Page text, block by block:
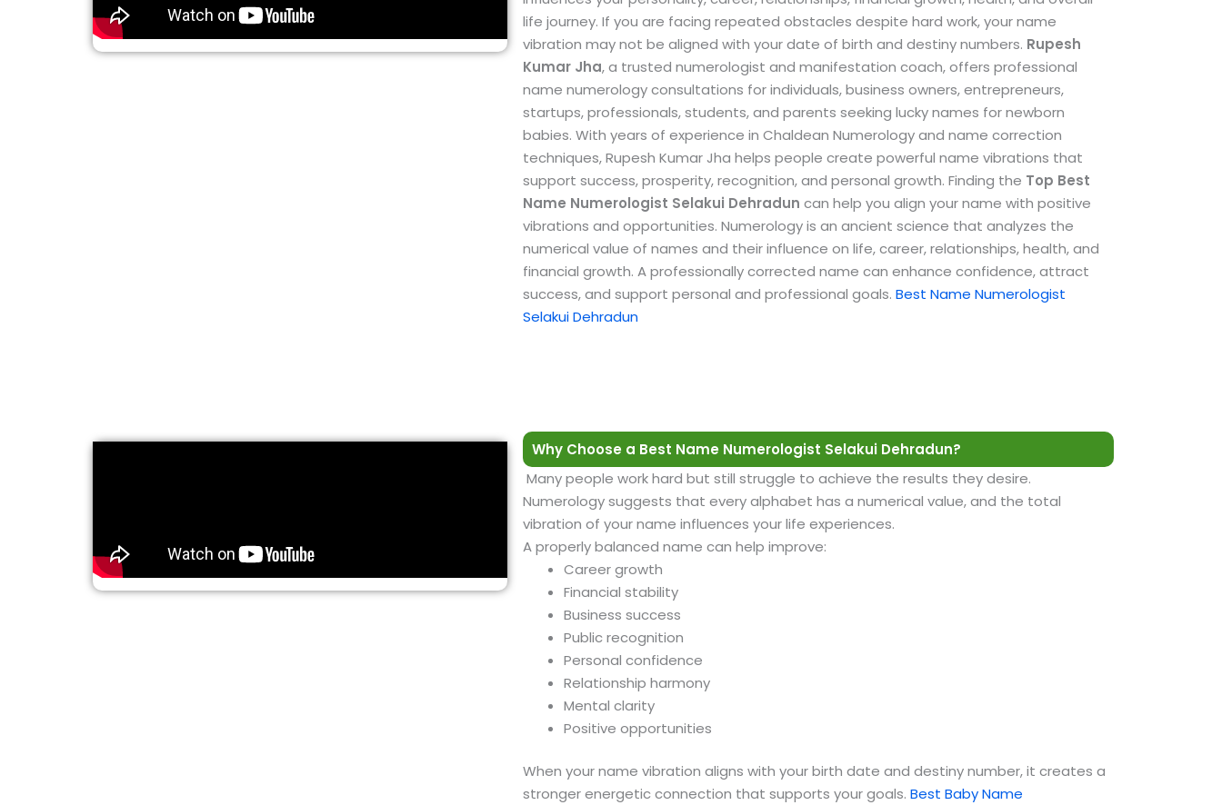
life journey. If you are facing repeated obstacles despite hard work, your name
vibration may not be aligned with your date of birth and destiny numbers. Rupesh
Kumar Jha, a trusted numerologist and manifestation coach, offers professional
name numerology consultations for individuals, business owners, entrepreneurs,
startups, professionals, students, and parents seeking lucky names for newborn
babies. With years of experience in Chaldean Numerology and name correction
techniques, Rupesh Kumar Jha helps people create powerful name vibrations that
support success, prosperity, recognition, and personal growth. Finding the Top Best
Name Numerologist Selakui Dehradun can help you align your name with positive
vibrations and opportunities. Numerology is an ancient science that analyzes the
numerical value of names and their influence on life, career, relationships, health, and
financial growth. A professionally corrected name can enhance confidence, attract
success, and support personal and professional goals. Best Name Numerologist
Selakui Dehradun
Why Choose a Best Name Numerologist Selakui Dehradun?
Many people work hard but still struggle to achieve the results they desire.
Numerology suggests that every alphabet has a numerical value, and the total
vibration of your name influences your life experiences.
A properly balanced name can help improve:
Career growth
Financial stability
Business success
Public recognition
Personal confidence
Relationship harmony
Mental clarity
Positive opportunities
When your name vibration aligns with your birth date and destiny number, it creates a
stronger energetic connection that supports your goals. Best Baby Name